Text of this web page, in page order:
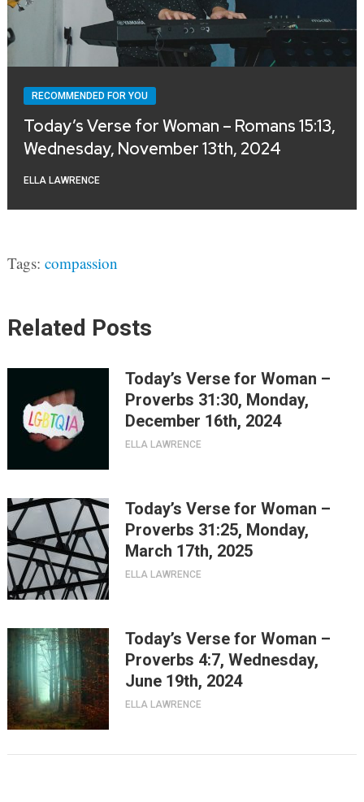
RECOMMENDED FOR YOU
Today’s Verse for Woman – Romans 15:13,
Wednesday, November 13th, 2024
ELLA LAWRENCE
Tags: compassion
Related Posts
Today’s Verse for Woman –
Proverbs 31:30, Monday,
December 16th, 2024
ELLA LAWRENCE
Today’s Verse for Woman –
Proverbs 31:25, Monday,
March 17th, 2025
ELLA LAWRENCE
Today’s Verse for Woman –
Proverbs 4:7, Wednesday,
June 19th, 2024
ELLA LAWRENCE